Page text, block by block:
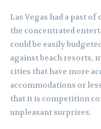
Las Vegas had a past
the concentrated
could be easily
against beach resorts,
cities that have more
accommodations or
that it is competition
unpleasant surprises.